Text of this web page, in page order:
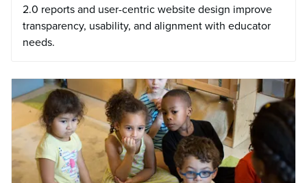
2.0 reports and user-centric website design improve
transparency, usability, and alignment with educator
needs.